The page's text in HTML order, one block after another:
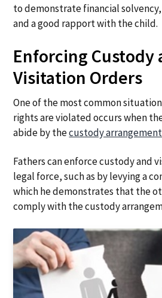
to demonstrate financial
and a good rapport with the child.
Enforcing Custody
Visitation Orders
One of the most common
rights are violated occurs when
abide by thecustody arrangement
Fathers can enforce custody and
legal force, such as by levying a
which he demonstrates that the
comply with the custody